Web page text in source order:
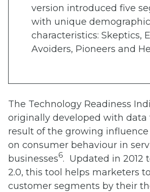
version introduced five
with unique demographic
characteristics: Skeptics,
Avoiders, Pioneers and
The Technology Readiness
originally developed with data
result of the growing
on consumer behaviour in
businesses6. Updated in 2012
2.0, this tool helps marketers
customer segments by their